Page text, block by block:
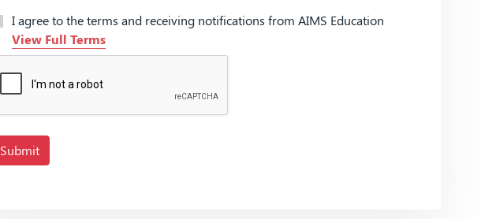
I agree to the terms and receiving notifications from AIMS Education
View Full Terms
Submit